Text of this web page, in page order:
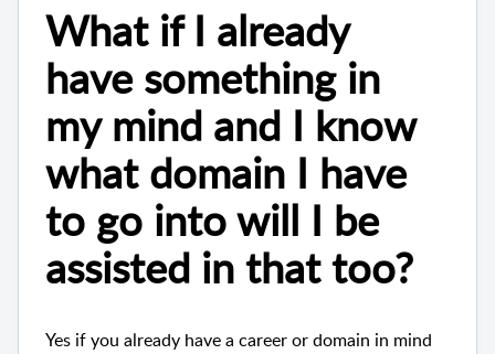
What if I already
have something in
my mind and I know
what domain I have
to go into will I be
assisted in that too?
Yes if you already have a career or domain in mind